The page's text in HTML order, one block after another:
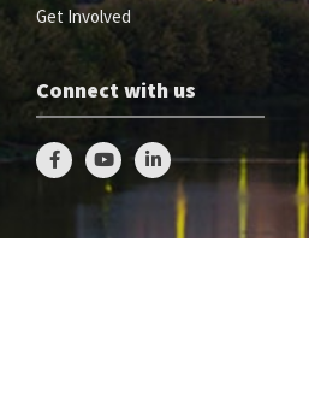
Get Involved
Connect with us